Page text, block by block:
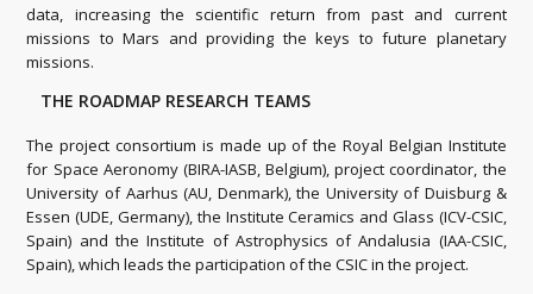
data, increasing the scientific return from past and current
missions to Mars and providing the keys to future planetary
missions.
THE ROADMAP RESEARCH TEAMS
The project consortium is made up of the Royal Belgian Institute
for Space Aeronomy (BIRA-IASB, Belgium), project coordinator, the
University of Aarhus (AU, Denmark), the University of Duisburg &
Essen (UDE, Germany), the Institute Ceramics and Glass (ICV-CSIC,
Spain) and the Institute of Astrophysics of Andalusia (IAA-CSIC,
Spain), which leads the participation of the CSIC in the project.